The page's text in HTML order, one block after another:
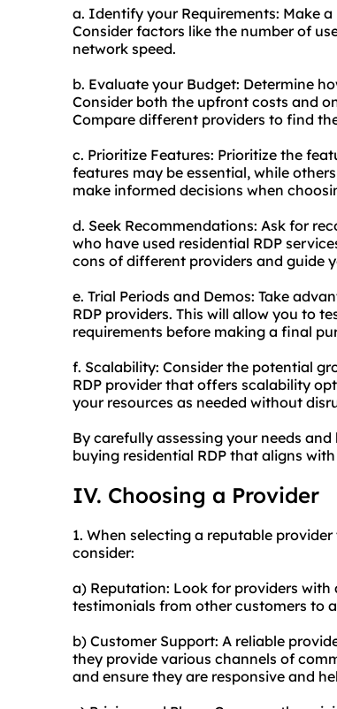
a. Identify your Requirements: Make
Consider factors like the number of
network speed.
b. Evaluate your Budget: Determine
Consider both the upfront costs and
Compare different providers to find
c. Prioritize Features: Prioritize the
features may be essential, while
make informed decisions when
d. Seek Recommendations: Ask for
who have used residential RDP
cons of different providers and guide
e. Trial Periods and Demos: Take
RDP providers. This will allow you to
requirements before making a final
f. Scalability: Consider the potential
RDP provider that offers scalability
your resources as needed without
By carefully assessing your needs
buying residential RDP that aligns
IV. Choosing a Provider
1. When selecting a reputable
consider:
a) Reputation: Look for providers
testimonials from other customers to
b) Customer Support: A reliable
they provide various channels of
and ensure they are responsive and